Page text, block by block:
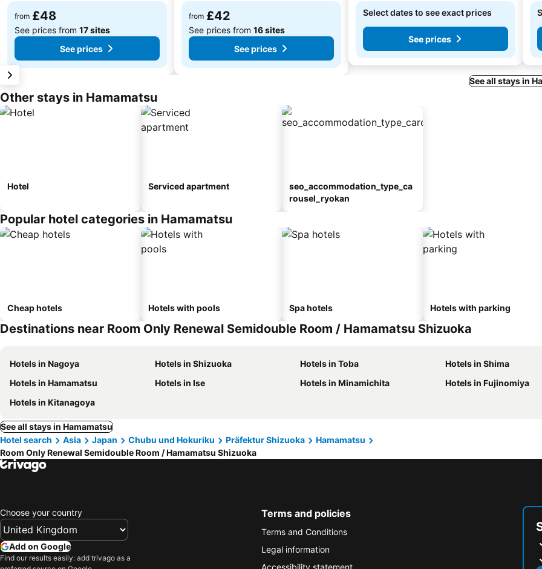
from £48
See prices from 17 sites
See prices
from £42
See prices from 16 sites
See prices
Select dates to see exact prices
See prices
See all stays in
Other stays in Hamamatsu
Hotel Serviced apartment
seo_accommodation_type_ca
rousel_ryokan
Popular hotel categories in Hamamatsu
Cheap hotels Hotels with pools Spa hotels Hotels with parking
Destinations near Room Only Renewal Semidouble Room / Hamamatsu Shizuoka
Hotels in Nagoya Hotels in Shizuoka Hotels in Toba
Hotels in Shima
Hotels in Hamamatsu
Hotels in Ise Hotels in Minamichita
Hotels in Fujinomiya
Hotels in Kitanagoya
See all stays in Hamamatsu
Hotel search
Asia Japan Chubu und Hokuriku Präfektur Shizuoka
Hamamatsu
Room Only Renewal Semidouble Room / Hamamatsu Shizuoka
Choose your country
Add on Google
Find our results easily: add trivago as a
Terms and policies
Terms and Conditions
Legal information
Accessibility statement